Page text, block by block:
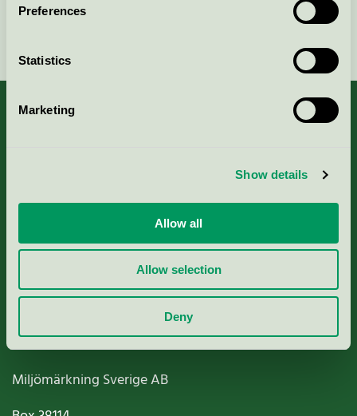
Preferences
Statistics
Marketing
Show details
Allow all
Allow selection
Deny
Criteria, application & fees
Nordic Ecolabelling Portal
Paper, Pulp & Printing
Miljömärkning Sverige AB